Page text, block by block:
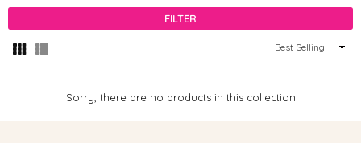
FILTER
Sort
Sorry, there are no products in this collection